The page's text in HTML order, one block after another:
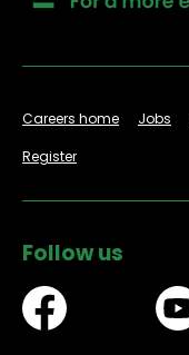
Careers home Jobs
Register
Follow us